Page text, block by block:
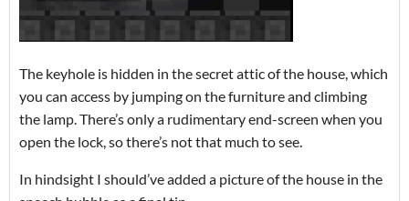
The keyhole is hidden in the secret attic of the house, which
you can access by jumping on the furniture and climbing
the lamp. There’s only a rudimentary end-screen when you
open the lock, so there’s not that much to see.
In hindsight I should’ve added a picture of the house in the